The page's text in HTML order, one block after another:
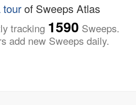
tourof Sweeps Atlas
tracking 1590 Sweeps.
add new Sweeps daily.